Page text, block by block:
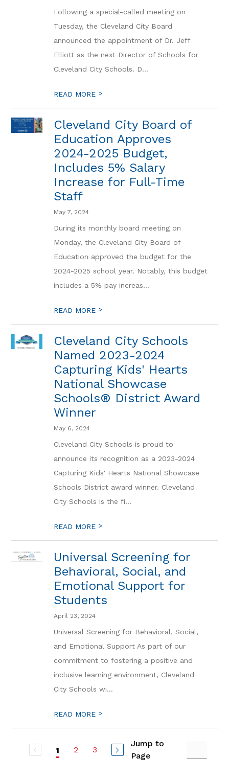
Following a special-called meeting on
Tuesday, the Cleveland City Board
announced the appointment of Dr. Jeff
Elliott as the next Director of Schools for
Cleveland City Schools. D...
READ MORE >
Cleveland City Board of
Education Approves
2024-2025 Budget,
Includes 5% Salary
Increase for Full-Time
Staff
May 7, 2024
During its monthly board meeting on
Monday, the Cleveland City Board of
Education approved the budget for the
2024-2025 school year. Notably, this budget
includes a 5% pay increas...
READ MORE >
Cleveland City Schools
Named 2023-2024
Capturing Kids' Hearts
National Showcase
Schools® District Award
Winner
May 6, 2024
Cleveland City Schools is proud to
announce its recognition as a 2023-2024
Capturing Kids' Hearts National Showcase
Schools District award winner. Cleveland
City Schools is the fi...
READ MORE >
Universal Screening for
Behavioral, Social, and
Emotional Support for
Students
April 23, 2024
Universal Screening for Behavioral, Social,
and Emotional Support As part of our
commitment to fostering a positive and
inclusive learning environment, Cleveland
City Schools wi...
READ MORE >
1 2 3
Jump to
Page